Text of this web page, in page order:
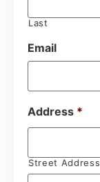
Last
Email
Address *
Street Address